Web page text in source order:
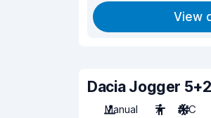
View
Dacia Jogger 5+2
Manual
7 A/C